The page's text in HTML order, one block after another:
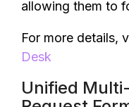
allowing them to
For more details,
Desk
Unified